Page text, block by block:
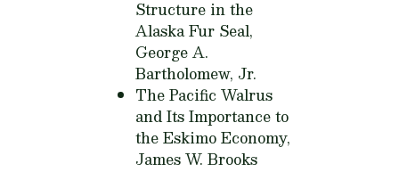
Structure in the
Alaska Fur Seal,
George A.
Bartholomew, Jr.
The Pacific Walrus
and Its Importance to
the Eskimo Economy,
James W. Brooks